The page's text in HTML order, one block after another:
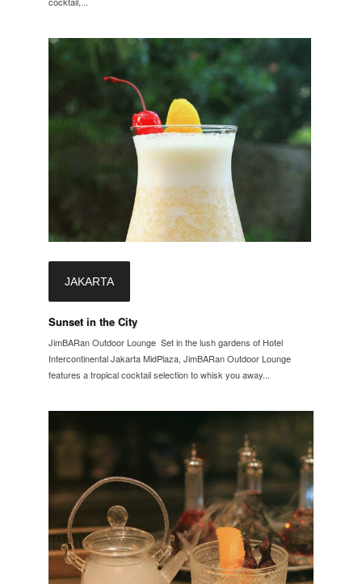
JAKARTA
Sunset in the City
JimBARan Outdoor Lounge Set in the lush gardens of Hotel
Intercontinental Jakarta MidPlaza, JimBARan Outdoor Lounge
features a tropical cocktail selection to whisk you away...